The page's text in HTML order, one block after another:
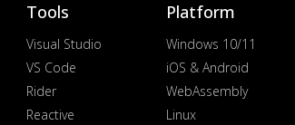
Tools
Visual Studio
VS Code
Rider
Reactive
Platform
Windows 10/11
iOS & Android
WebAssembly
Linux